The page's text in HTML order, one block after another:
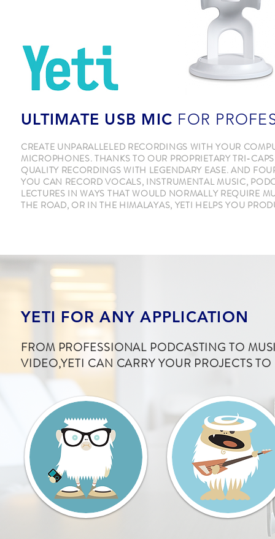
ULTIMATE USB MIC FOR
CREATE UNPARALLELED RECORDINGS WITH YOUR
MICROPHONES. THANKS TO OUR PROPRIETARY TRI-
QUALITY RECORDINGS WITH LEGENDARY EASE. AND
YOU CAN RECORD VOCALS, INSTRUMENTAL MUSIC,
LECTURES IN WAYS THAT WOULD NORMALLY REQUIRE
THE ROAD, OR IN THE HIMALAYAS, YETI HELPS YOU
YETI FOR ANY APPLICATION
FROM PROFESSIONAL PODCASTING TO
VIDEO,YETI CAN CARRY YOUR PROJECTS